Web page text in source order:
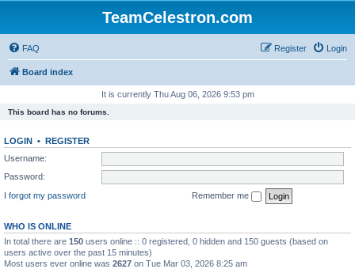
TeamCelestron.com
FAQ Login
Register
Board index
It is currently Thu Aug 06, 2026 9:53 pm
This board has no forums.
LOGIN • REGISTER
Username:
Password:
I forgot my password
Remember me
WHO IS ONLINE
In total there are 150 users online :: 0 registered, 0 hidden and 150 guests (based on
users active over the past 15 minutes)
Most users ever online was 2627 on Tue Mar 03, 2026 8:25 am